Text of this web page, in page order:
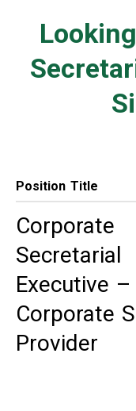
Position Title
Corporate
Secretarial
Executive –
Corporate
Provider